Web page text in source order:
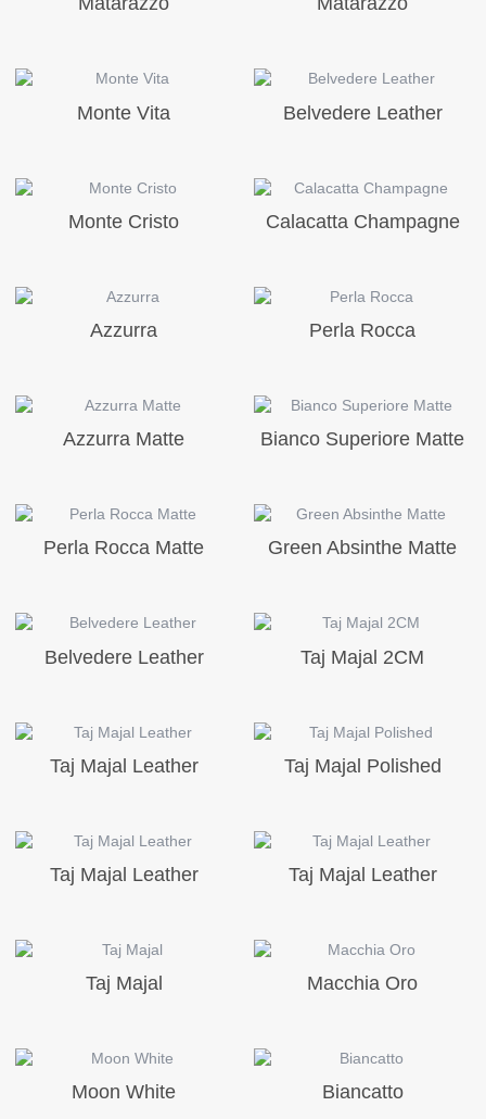
Monte Vita Belvedere Leather
Monte Cristo Calacatta Champagne
Azzurra Perla Rocca
Azzurra Matte Bianco Superiore Matte
Perla Rocca Matte Green Absinthe Matte
Belvedere Leather Taj Majal 2CM
Taj Majal Leather Taj Majal Polished
Taj Majal Leather Taj Majal Leather
Taj Majal Macchia Oro
Moon White Biancatto